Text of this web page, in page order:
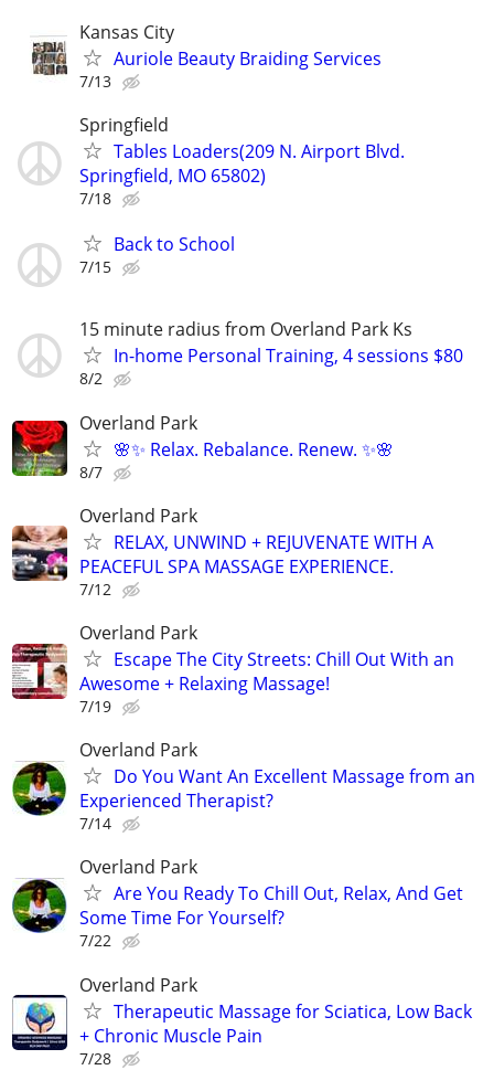
Kansas City
Auriole Beauty Braiding Services
7/13
Springfield
Tables Loaders(209 N. Airport Blvd.
Springfield, MO 65802)
7/18
Back to School
7/15
15 minute radius from Overland Park Ks
In-home Personal Training, 4 sessions $80
8/2
Overland Park
🌸✨ Relax. Rebalance. Renew. ✨🌸
8/7
Overland Park
RELAX, UNWIND + REJUVENATE WITH A
PEACEFUL SPA MASSAGE EXPERIENCE.
7/12
Overland Park
Escape The City Streets: Chill Out With an
Awesome + Relaxing Massage!
7/19
Overland Park
Do You Want An Excellent Massage from an
Experienced Therapist?
7/14
Overland Park
Are You Ready To Chill Out, Relax, And Get
Some Time For Yourself?
7/22
Overland Park
Therapeutic Massage for Sciatica, Low Back
+ Chronic Muscle Pain
7/28